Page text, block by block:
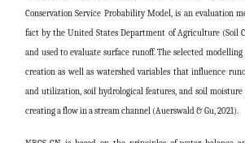
Conservation Service Probability Model, is an evaluation
fact by the United States Department of Agriculture (Soil
and used to evaluate surface runoff. The selected
creation as well as watershed variables that influence
and utilization, soil hydrological features, and soil
creating a flow in a stream channel (Auerswald & Gu, 2021).